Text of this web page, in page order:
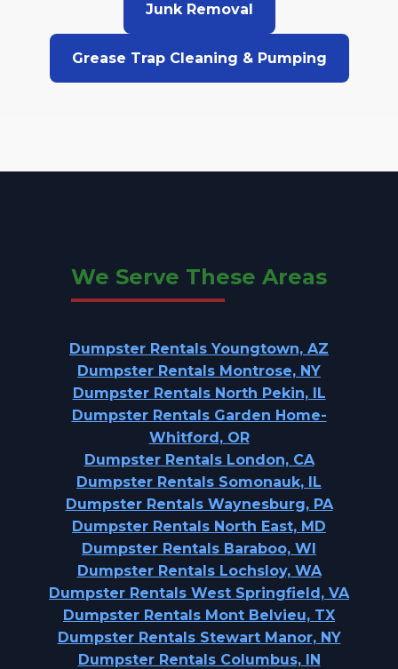
Junk Removal
Grease Trap Cleaning & Pumping
We Serve These Areas
Dumpster Rentals Youngtown, AZ
Dumpster Rentals Montrose, NY
Dumpster Rentals North Pekin, IL
Dumpster Rentals Garden Home-
Whitford, OR
Dumpster Rentals London, CA
Dumpster Rentals Somonauk, IL
Dumpster Rentals Waynesburg, PA
Dumpster Rentals North East, MD
Dumpster Rentals Baraboo, WI
Dumpster Rentals Lochsloy, WA
Dumpster Rentals West Springfield, VA
Dumpster Rentals Mont Belvieu, TX
Dumpster Rentals Stewart Manor, NY
Dumpster Rentals Columbus, IN